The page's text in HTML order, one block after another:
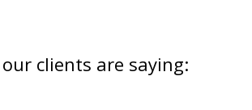
clients are saying: